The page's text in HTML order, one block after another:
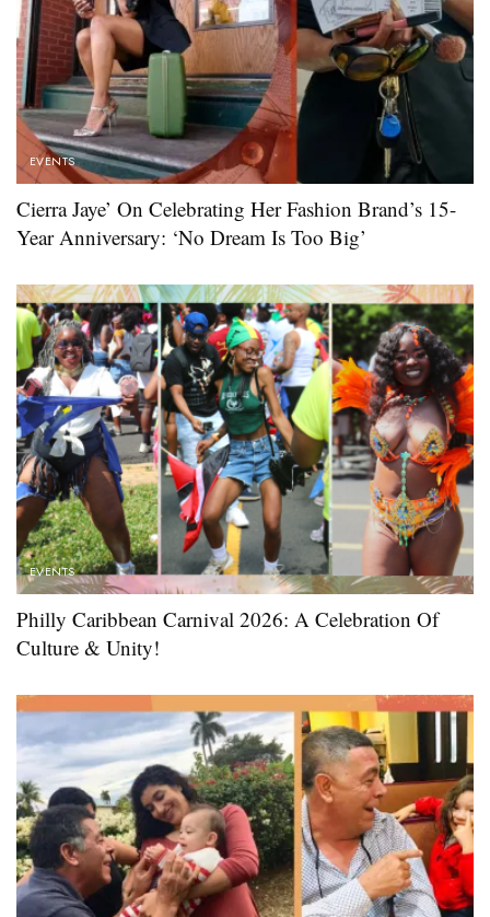
EVENTS
Cierra Jaye’ On Celebrating Her Fashion Brand’s 15-
Year Anniversary: ‘No Dream Is Too Big’
EVENTS
Philly Caribbean Carnival 2026: A Celebration Of
Culture & Unity!